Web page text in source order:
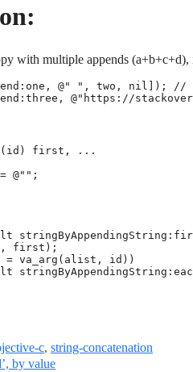
with multiple appends
@" ", two, nil]); //
first, ...
@"";
first);
= va_arg(alist, id))
c, string-concatenation
by value